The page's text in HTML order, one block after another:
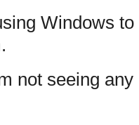
Windows
not seeing